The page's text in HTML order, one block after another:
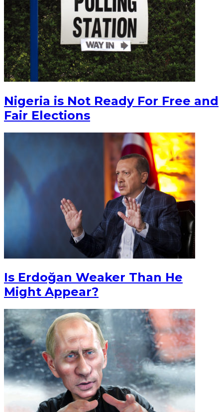
Nigeria is Not Ready For Free and
Fair Elections
Is Erdoğan Weaker Than He
Might Appear?